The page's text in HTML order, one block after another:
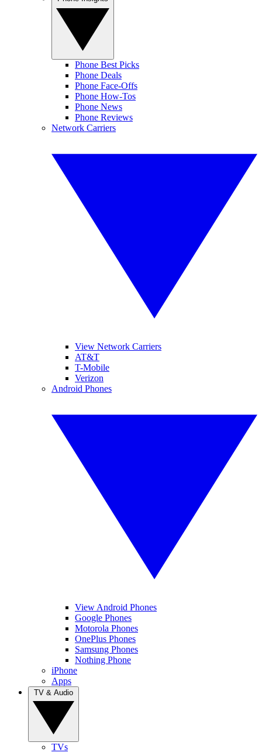
Phone Best Picks
Phone Deals
Phone Face-Offs
Phone How-Tos
Phone News
Phone Reviews
Network Carriers
View Network Carriers
AT&T
T-Mobile
Verizon
Android Phones
View Android Phones
Google Phones
Motorola Phones
OnePlus Phones
Samsung Phones
Nothing Phone
iPhone
Apps
TVs